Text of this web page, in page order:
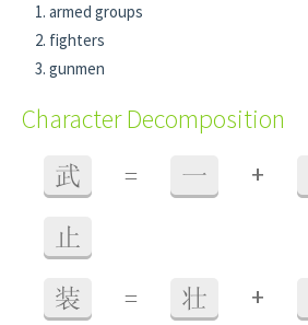
armed groups
fighters
gunmen
Character Decomposition
武 = 一 +
止
装 = 壮 +